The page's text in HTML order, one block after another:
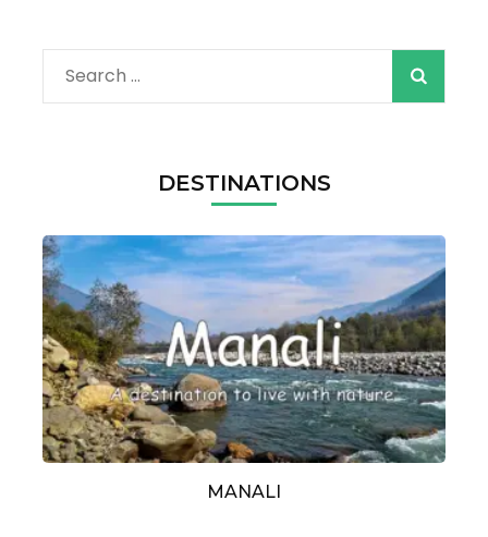
Search
for:
DESTINATIONS
MANALI